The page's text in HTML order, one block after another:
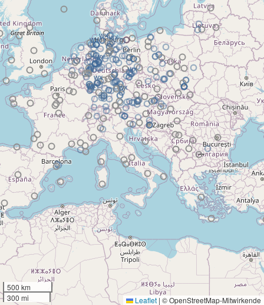
500 km
300 mi
Leaflet | © OpenStreetMap-Mitwirkende